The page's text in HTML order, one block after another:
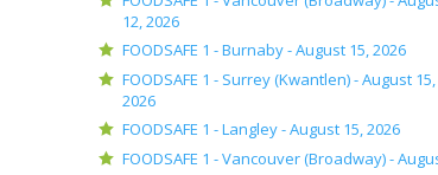
12, 2026
FOODSAFE 1 - Burnaby -August 15, 2026
FOODSAFE 1 - Surrey (Kwantlen) -August 15,
2026
FOODSAFE 1 - Langley -August 15, 2026
FOODSAFE 1 - Vancouver (Broadway) -